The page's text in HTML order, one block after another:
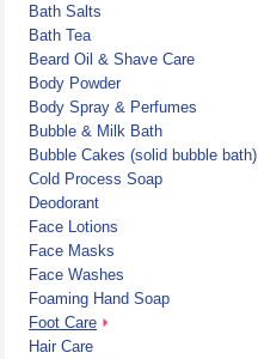
Bath Salts
Bath Tea
Beard Oil & Shave Care
Body Powder
Body Spray & Perfumes
Bubble & Milk Bath
Bubble Cakes (solid bubble bath)
Cold Process Soap
Deodorant
Face Lotions
Face Masks
Face Washes
Foaming Hand Soap
Foot Care
Hair Care